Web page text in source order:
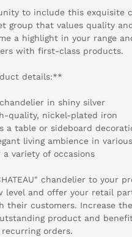
to include this exquisite
group that values quality
a highlight in your range
with first-class products.
details:**
in shiny silver
quality, nickel-plated iron
a table or sideboard
living ambience in
variety of occasions
chandelier to your
level and offer your retail
their customers. Increase
product and
orders.